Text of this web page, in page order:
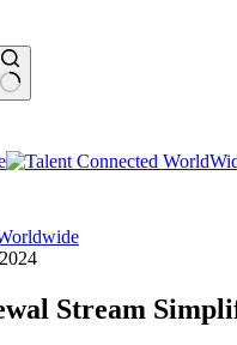
Stream